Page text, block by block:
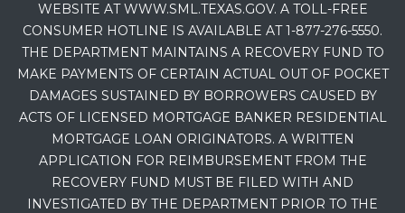
WEBSITE AT WWW.SML.TEXAS.GOV. A TOLL-FREE
CONSUMER HOTLINE IS AVAILABLE AT 1-877-276-5550.
THE DEPARTMENT MAINTAINS A RECOVERY FUND TO
MAKE PAYMENTS OF CERTAIN ACTUAL OUT OF POCKET
DAMAGES SUSTAINED BY BORROWERS CAUSED BY
ACTS OF LICENSED MORTGAGE BANKER RESIDENTIAL
MORTGAGE LOAN ORIGINATORS. A WRITTEN
APPLICATION FOR REIMBURSEMENT FROM THE
RECOVERY FUND MUST BE FILED WITH AND
INVESTIGATED BY THE DEPARTMENT PRIOR TO THE